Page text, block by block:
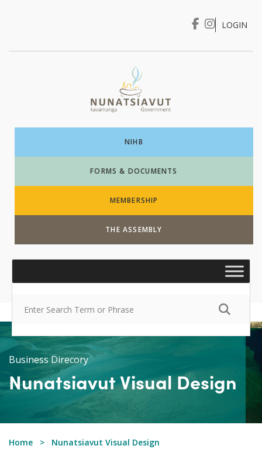
I WANT TO …
LOGIN
NIHB
FORMS & DOCUMENTS
MEMBERSHIP
THE ASSEMBLY
Business Direcory
Nunatsiavut Visual Design
Home Nunatsiavut Visual Design